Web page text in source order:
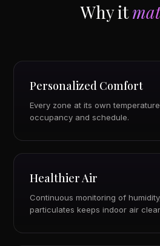
Why it
Personalized Comfort
Every zone at its own
occupancy and schedule.
Healthier Air
Continuous monitoring of
particulates keeps indoor air